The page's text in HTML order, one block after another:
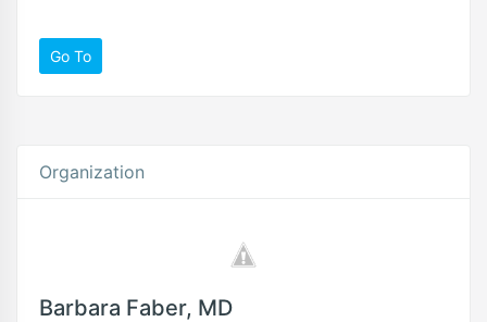
Go To
Organization
Barbara Faber, MD